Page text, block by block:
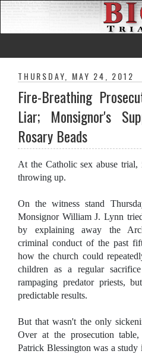
THURSDAY, MAY 24, 2012
Fire-Breathing
Liar; Monsignor's
Rosary Beads
At the Catholic sex abuse
throwing up.
On the witness stand
Monsignor William J. Lynn
by explaining away the
criminal conduct of the past
how the church could
children as a regular
rampaging predator priests,
predictable results.
But that wasn't the only
Over at the prosecution
Patrick Blessington was a